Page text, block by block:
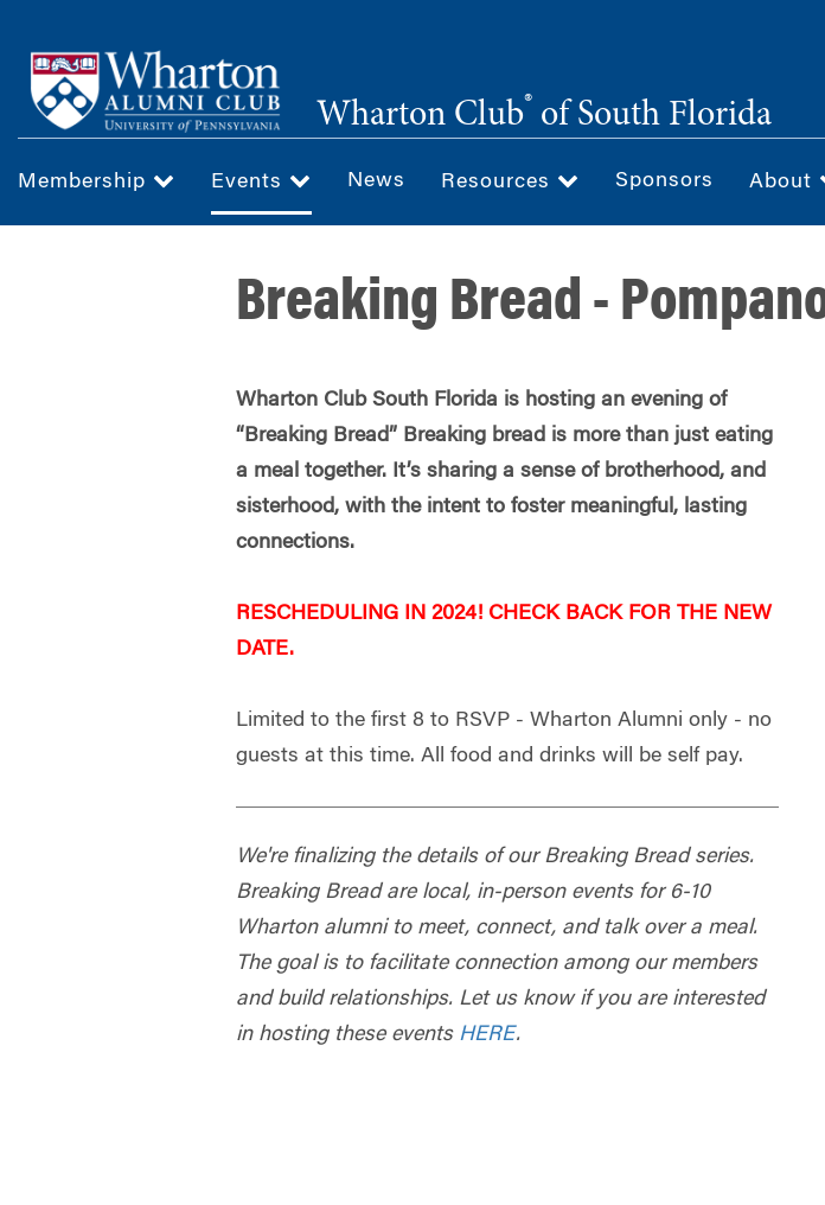
main
content
Wharton Club® of South Florida
Membership Events News Resources Sponsors About
Breaking Bread -
Wharton Club South Florida is hosting an evening of
“Breaking Bread” Breaking bread is more than just eating
a meal together. It’s sharing a sense of brotherhood, and
sisterhood, with the intent to foster meaningful, lasting
connections.
RESCHEDULING IN 2024! CHECK BACK FOR THE NEW
DATE.
Limited to the first 8 to RSVP - Wharton Alumni only - no
guests at this time. All food and drinks will be self pay.
We're finalizing the details of our Breaking Bread series.
Breaking Bread are local, in-person events for 6-10
Wharton alumni to meet, connect, and talk over a meal.
The goal is to facilitate connection among our members
and build relationships. Let us know if you are interested
in hosting these events HERE.